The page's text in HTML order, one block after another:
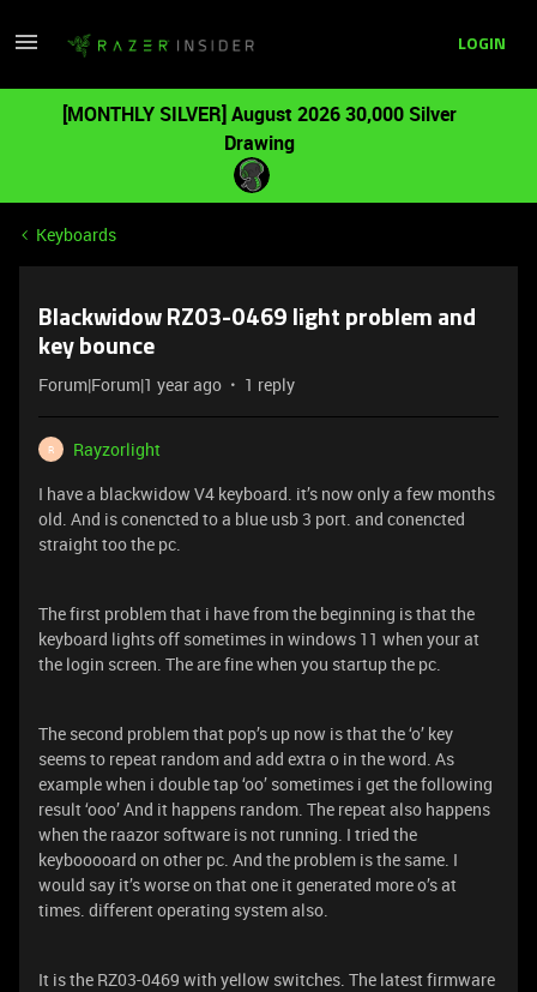
LOGIN
[MONTHLY SILVER] August 2026 30,000 Silver
Drawing
Keyboards
Blackwidow RZ03-0469 light problem and
key bounce
Forum|Forum|1 year ago 1 reply
R
Rayzorlight
I have a blackwidow V4 keyboard. it’s now only a few months
old. And is conencted to a blue usb 3 port. and conencted
straight too the pc.
The first problem that i have from the beginning is that the
keyboard lights off sometimes in windows 11 when your at
the login screen. The are fine when you startup the pc.
The second problem that pop’s up now is that the ‘o’ key
seems to repeat random and add extra o in the word. As
example when i double tap ‘oo’ sometimes i get the following
result ‘ooo’ And it happens random. The repeat also happens
when the raazor software is not running. I tried the
keybooooard on other pc. And the problem is the same. I
would say it’s worse on that one it generated more o’s at
times. different operating system also.
It is the RZ03-0469 with yellow switches. The latest firmware